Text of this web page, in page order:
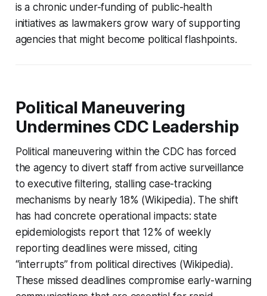
is a chronic under-funding of public-health
initiatives as lawmakers grow wary of supporting
agencies that might become political flashpoints.
Political Maneuvering
Undermines CDC Leadership
Political maneuvering within the CDC has forced
the agency to divert staff from active surveillance
to executive filtering, stalling case-tracking
mechanisms by nearly 18% (Wikipedia). The shift
has had concrete operational impacts: state
epidemiologists report that 12% of weekly
reporting deadlines were missed, citing
“interrupts” from political directives (Wikipedia).
These missed deadlines compromise early-warning